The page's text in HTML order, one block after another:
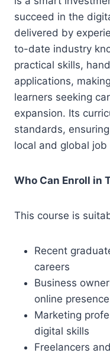
succeed in the
delivered by
to-date industry
practical skills,
applications,
learners seeking
expansion. Its
standards,
local and global job
Who Can Enroll in
This course is
Recent
careers
Business
online presence
Marketing
digital skills
Freelancers